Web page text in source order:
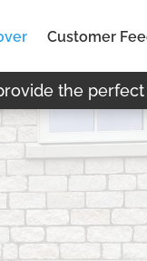
Customer
the